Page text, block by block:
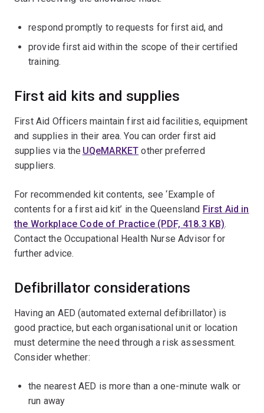
respond promptly to requests for first aid, and
provide first aid within the scope of their certified
training.
First aid kits and supplies
First Aid Officers maintain first aid facilities, equipment
and supplies in their area. You can order first aid
supplies via the UQeMARKET other preferred
suppliers.
For recommended kit contents, see ‘Example of
contents for a first aid kit’ in the Queensland First Aid in
the Workplace Code of Practice (PDF, 418.3 KB).
Contact the Occupational Health Nurse Advisor for
further advice.
Defibrillator considerations
Having an AED (automated external defibrillator) is
good practice, but each organisational unit or location
must determine the need through a risk assessment.
Consider whether:
the nearest AED is more than a one-minute walk or
run away